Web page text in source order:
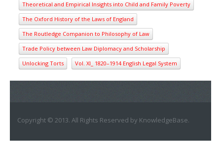
Theoretical and Empirical Insights into Child and Family Poverty
The Oxford History of the Laws of England
The Routledge Companion to Philosophy of Law
Trade Policy between Law Diplomacy and Scholarship
Unlocking Torts
Vol. XI_ 1820–1914 English Legal System
Copyright © 2013. All Rights Reserved by KnowledgeBase.